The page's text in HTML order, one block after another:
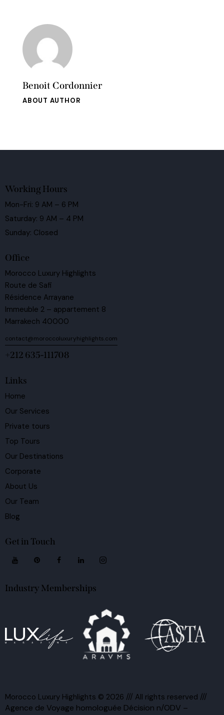
Benoit Cordonnier
ABOUT AUTHOR
Working Hours
Mon-Fri: 9 AM – 6 PM
Saturday: 9 AM – 4 PM
Sunday: Closed
Office
Morocco Luxury Highlights
Route de Safi
Résidence Arrayane
Immeuble 2 – appartement 8
Marrakech 40000
contact@moroccoluxuryhighlights.com
+212 635-111708
Links
Home
Our Services
Private tours
Top Tours
Our Destinations
Corporate
About Us
Our Team
Blog
Get in Touch
Industry Memberships
Morocco Luxury Highlights © 2026 /// All rights reserved ///
Agence de Voyage homologuée Décision n/ODV –